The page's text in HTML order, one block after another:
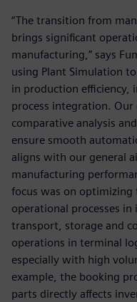
“The transition from
brings significant
manufacturing,” says
using Plant Simulation
in production efficiency,
process integration.
comparative analysis
ensure smooth
aligns with our general
manufacturing
focus was on
operational processes
transport, storage and
operations in terminal
especially with high
example, the booking
parts directly affects